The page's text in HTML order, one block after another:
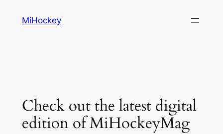
MiHockey
Check out the latest digital
edition of MiHockeyMag